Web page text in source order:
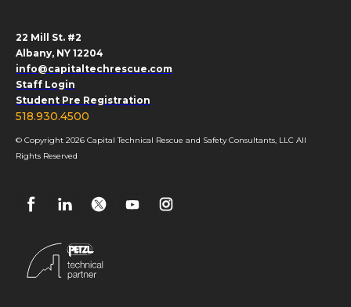
22 Mill St. #2
Albany, NY 12204
info@capitaltechrescue.com
Staff Login
Student Pre Registration
518.930.4500
© Copyright 2026 Capital Technical Rescue and Safety Consultants, LLC All
Rights Reserved